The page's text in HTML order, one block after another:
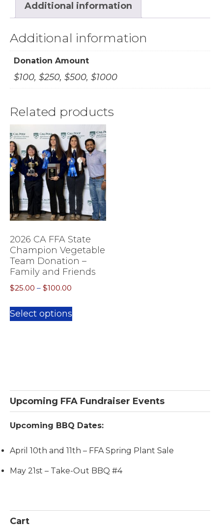
Additional information
Additional information
Donation Amount
$100, $250, $500, $1000
Related products
2026 CA FFA State
Champion Vegetable
Team Donation –
Family and Friends
$25.00 – $100.00
$25.00
Select options
This
product
options
may
chosen
on
product
Primary
Sidebar
Upcoming FFA Fundraiser Events
Upcoming BBQ Dates:
April 10th and 11th – FFA Spring Plant Sale
May 21st – Take-Out BBQ #4
Cart